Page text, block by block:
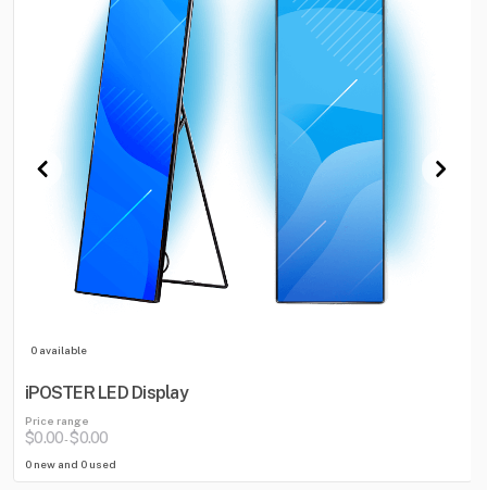
0 available
iPOSTER LED Display
Price range
$0.00-$0.00
0 new and 0 used